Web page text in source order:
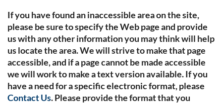
If you have found an inaccessible area on the site,
please be sure to specify the Web page and provide
us with any other information you may think will help
us locate the area. We will strive to make that page
accessible, and if a page cannot be made accessible
we will work to make a text version available. If you
have a need for a specific electronic format, please
Contact Us. Please provide the format that you